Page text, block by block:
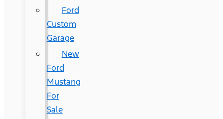
Ford
Custom
Garage
New
Ford
Mustang
For
Sale